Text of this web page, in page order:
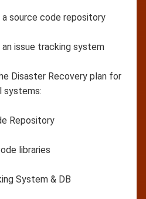
a source code repository
an issue tracking system
Disaster Recovery plan for
systems:
Repository
libraries
System & DB